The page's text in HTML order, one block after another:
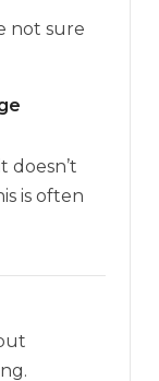
not sure
doesn’t
is often